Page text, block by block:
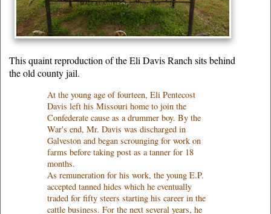
This quaint reproduction of the Eli Davis Ranch sits behind
the old county jail.
At the young age of fourteen, Eli Pentecost
Davis left his Missouri home to join the
Confederate cause as a drummer boy. By the
War's end, Mr. Davis was discharged in
Galveston and began scrounging for work on
farms before taking post as a tanner for 18
months.
As remuneration for his work, the young E.P.
accepted tanned hides which he eventually
traded for fifty steers starting his career in the
cattle business. For the next several years, he